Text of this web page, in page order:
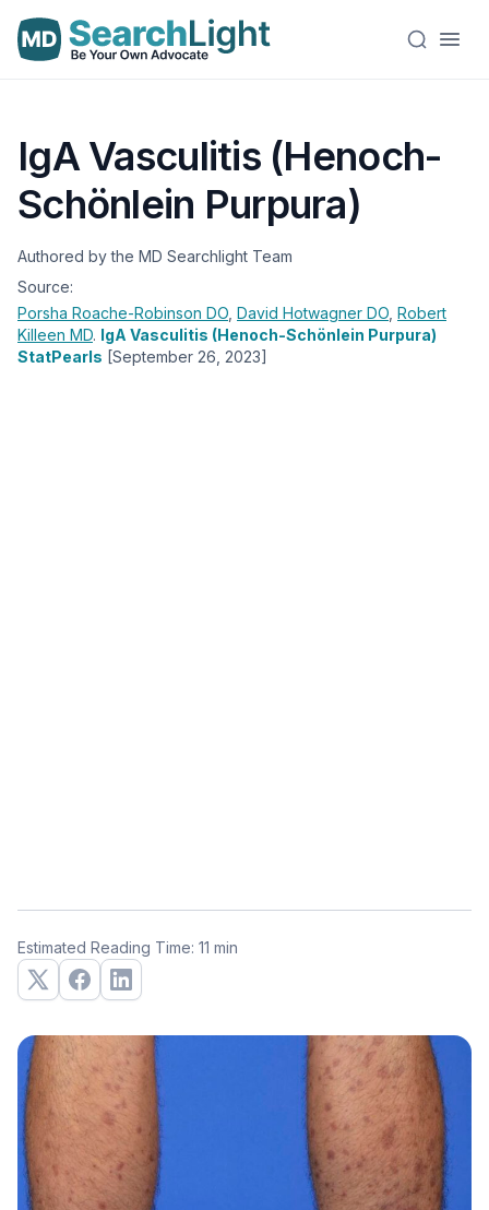
IgA Vasculitis (Henoch-
Schönlein Purpura)
Authored by the MD Searchlight Team
Source:
Porsha Roache-Robinson DO David Hotwagner DO Robert
Killeen MD. IgA Vasculitis (Henoch-Schönlein Purpura)
StatPearls [September 26, 2023]
Estimated Reading Time: 11 min